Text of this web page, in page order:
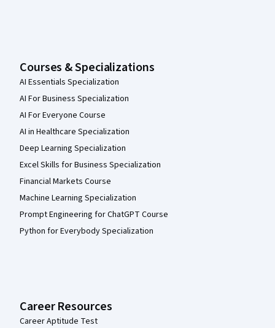
Courses & Specializations
AI Essentials Specialization
AI For Business Specialization
AI For Everyone Course
AI in Healthcare Specialization
Deep Learning Specialization
Excel Skills for Business Specialization
Financial Markets Course
Machine Learning Specialization
Prompt Engineering for ChatGPT Course
Python for Everybody Specialization
Career Resources
Career Aptitude Test